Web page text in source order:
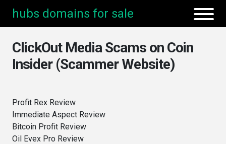
hubs domains for sale
ClickOut Media Scams on Coin
Insider (Scammer Website)
Profit Rex Review
Immediate Aspect Review
Bitcoin Profit Review
Oil Evex Pro Review